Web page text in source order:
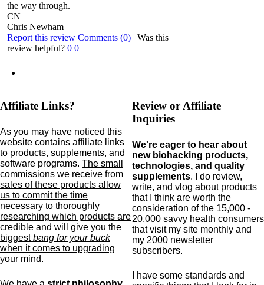
the way through.
CN
Chris Newham
Report this review Comments (0) | Was this
review helpful? 0 0
Affiliate Links?
As you may have noticed this
website contains affiliate links
to products, supplements, and
software programs. The small
commissions we receive from
sales of these products allow
us to commit the time
necessary to thoroughly
researching which products are
credible and will give you the
biggestbang for your buck
when it comes to upgrading
your mind.
Review or Affiliate
Inquiries
We're eager to hear about
new biohacking products,
technologies, and quality
supplements. I do review,
write, and vlog about products
that I think are worth the
consideration of the 15,000 -
20,000 savvy health consumers
that visit my site monthly and
my 2000 newsletter
subscribers.
I have some standards and